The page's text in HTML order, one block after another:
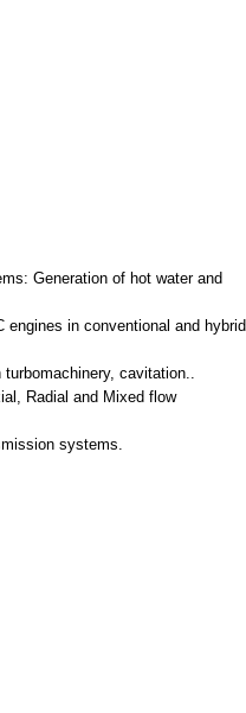
Generation of hot water and
in conventional and hybrid
cavitation..
Radial and Mixed flow
systems.